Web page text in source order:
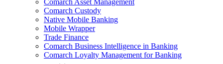
Comarch Asset Management
Comarch Custody
Native Mobile Banking
Mobile Wrapper
Trade Finance
Comarch Business Intelligence in Banking
Comarch Loyalty Management for Banking